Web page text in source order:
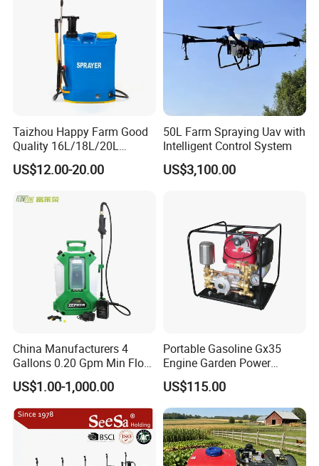
Taizhou Happy Farm Good
Quality 16L/18L/20L
Agricultural
Knapsack/Backpack Battery
Power Sprayer
US$12.00-20.00
50L Farm Spraying Uav with
Intelligent Control System
US$3,100.00
China Manufacturers 4
Gallons 0.20 Gpm Min Flow
Rate Backpack Electric
Backpack Sprayer
US$1.00-1,000.00
Portable Gasoline Gx35
Engine Garden Power
Sprayer for Agriculture
Spray Machine
US$115.00